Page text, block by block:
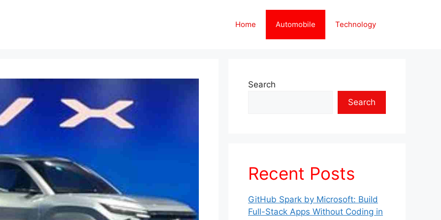
Home Automobile Technology
Search
Search
Recent Posts
GitHub Spark by Microsoft: Build
Full-Stack Apps Without Coding in